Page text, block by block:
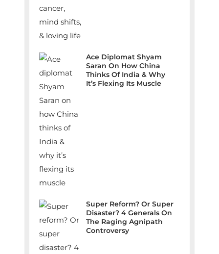
Ace Diplomat Shyam
Saran On How China
Thinks Of India & Why
It’s Flexing Its Muscle
Super Reform? Or Super
Disaster? 4 Generals On
The Raging Agnipath
Controversy